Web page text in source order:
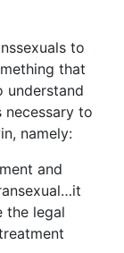
to
that
understand
to
namely:
and
the legal